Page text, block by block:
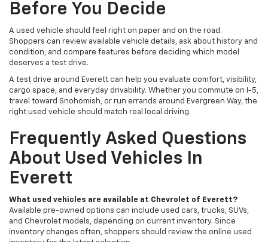
Before You Decide
A used vehicle should feel right on paper and on the road.
Shoppers can review available vehicle details, ask about history and
condition, and compare features before deciding which model
deserves a test drive.
A test drive around Everett can help you evaluate comfort, visibility,
cargo space, and everyday drivability. Whether you commute on I-5,
travel toward Snohomish, or run errands around Evergreen Way, the
right used vehicle should match real local driving.
Frequently Asked Questions
About Used Vehicles In
Everett
What used vehicles are available at Chevrolet of Everett?
Available pre-owned options can include used cars, trucks, SUVs,
and Chevrolet models, depending on current inventory. Since
inventory changes often, shoppers should review the online used